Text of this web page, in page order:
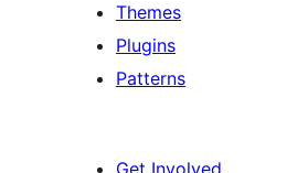
Themes
Plugins
Patterns
Get Involved